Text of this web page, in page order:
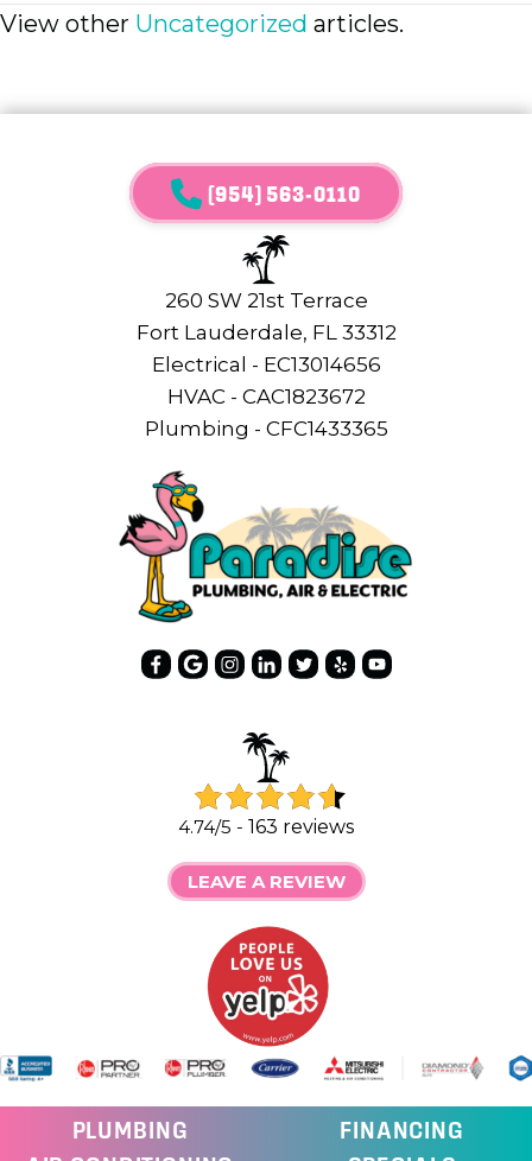
View other Uncategorized articles.
(954) 563-0110
260 SW 21st Terrace
Fort Lauderdale, FL 33312
Electrical - EC13014656
HVAC - CAC1823672
Plumbing - CFC1433365
4.74/5 - 163 reviews
LEAVE A REVIEW
PLUMBING
FINANCING